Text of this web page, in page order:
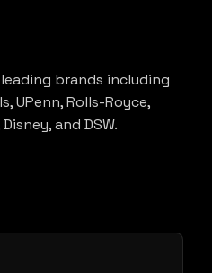
brands including
UPenn, Rolls-Royce,
and DSW.